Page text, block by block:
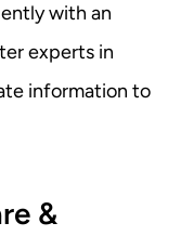
with an
experts in
information to
&